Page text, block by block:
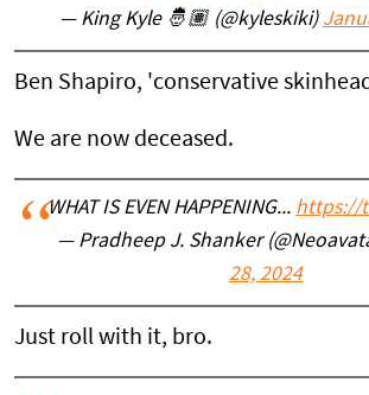
— King Kyle 🤴🏽 (@kyleskiki)
Ben Shapiro, 'conservative
We are now deceased.
WHAT IS EVEN HAPPENING... https://
— Pradheep J. Shanker
28, 2024
Just roll with it, bro.